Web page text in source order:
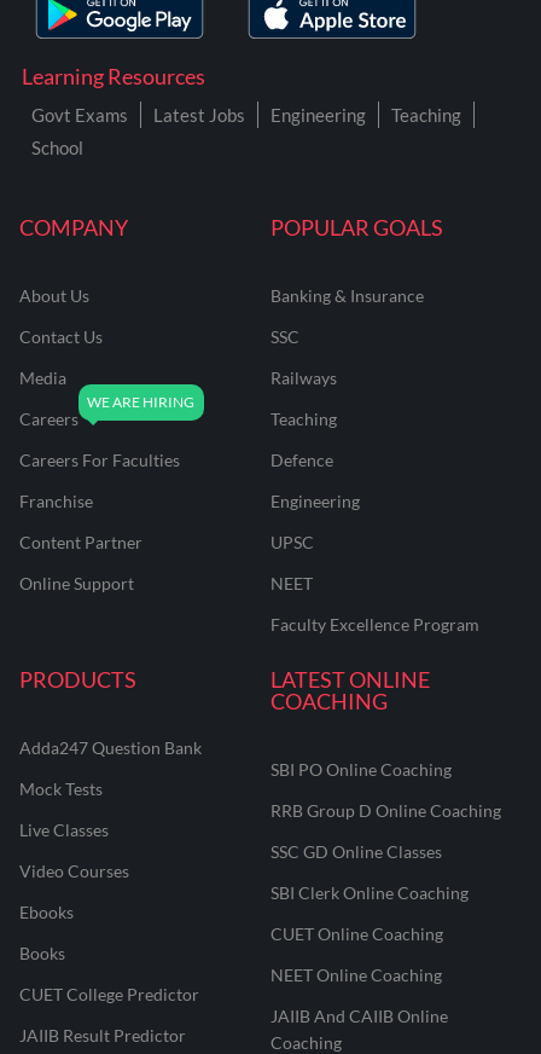
COMPANY
About Us
Contact Us
Media
Careers
Careers For Faculties
Franchise
Content Partner
Online Support
POPULAR GOALS
Banking & Insurance
SSC
Railways
Teaching
Defence
Engineering
UPSC
NEET
Faculty Excellence Program
PRODUCTS
Adda247 Question Bank
Mock Tests
Live Classes
Video Courses
Ebooks
Books
CUET College Predictor
JAIIB Result Predictor
LATEST ONLINE
COACHING
SBI PO Online Coaching
RRB Group D Online Coaching
SSC GD Online Classes
SBI Clerk Online Coaching
CUET Online Coaching
NEET Online Coaching
JAIIB And CAIIB Online
Coaching
Learning Resources
Govt Exams Latest Jobs Engineering
Teaching
School